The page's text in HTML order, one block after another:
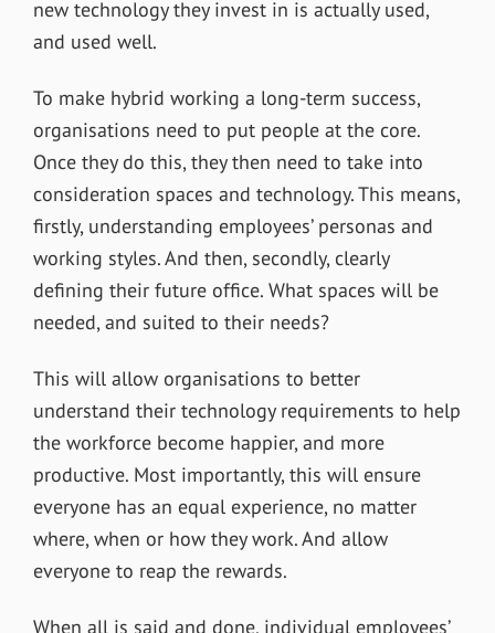
new technology they invest in is actually used,
and used well.
To make hybrid working a long-term success,
organisations need to put people at the core.
Once they do this, they then need to take into
consideration spaces and technology. This means,
firstly, understanding employees’ personas and
working styles. And then, secondly, clearly
defining their future office. What spaces will be
needed, and suited to their needs?
This will allow organisations to better
understand their technology requirements to help
the workforce become happier, and more
productive. Most importantly, this will ensure
everyone has an equal experience, no matter
where, when or how they work. And allow
everyone to reap the rewards.
When all is said and done, individual employees’